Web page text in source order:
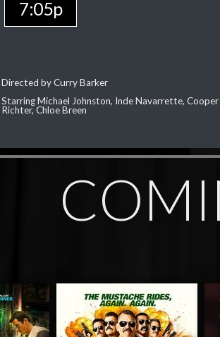
7:05p
Directed by Curry Barker
Starring Michael Johnston, Inde Navarrette,
Richter, Chloe Breen